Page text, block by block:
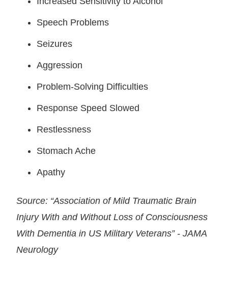
Speech Problems
Seizures
Aggression
Problem-Solving Difficulties
Response Speed Slowed
Restlessness
Stomach Ache
Apathy
Source: “Association of Mild Traumatic Brain
Injury With and Without Loss of Consciousness
With Dementia in US Military Veterans” - JAMA
Neurology